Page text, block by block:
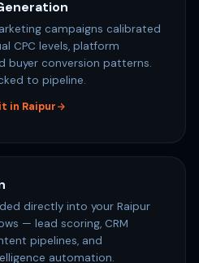
campaigns calibrated
CPC levels, platform
buyer conversion patterns.
to pipeline.
in Raipur
directly into your Raipur
— lead scoring, CRM
pipelines, and
automation.